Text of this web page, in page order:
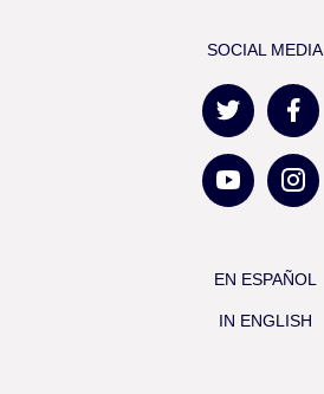
SOCIAL MEDIA
EN ESPAÑOL
IN ENGLISH